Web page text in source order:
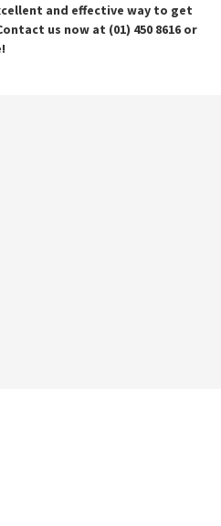
and effective way to get
us now at (01) 450 8616 or